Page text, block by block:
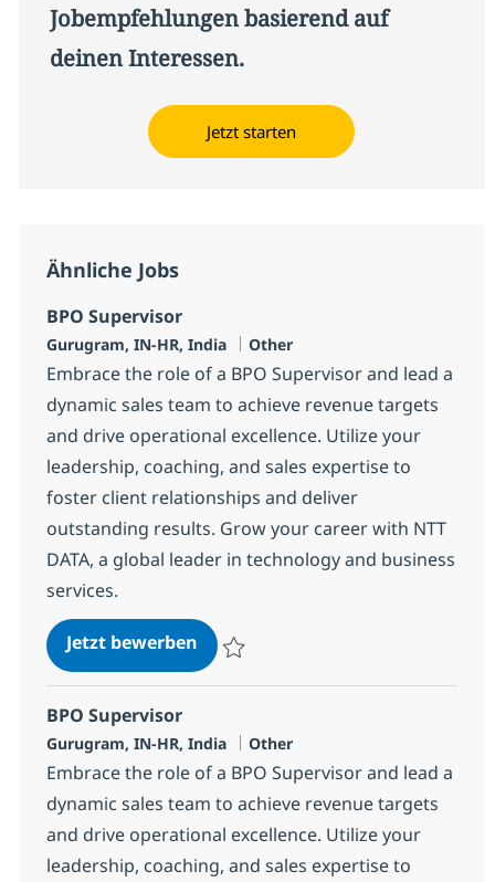
Jobempfehlungen basierend auf
deinen Interessen.
Jetzt starten
Ähnliche Jobs
BPO Supervisor
Standort
Gurugram, IN-HR, India Kategorie
Other
Embrace the role of a BPO Supervisor and lead a
dynamic sales team to achieve revenue targets
and drive operational excellence. Utilize your
leadership, coaching, and sales expertise to
foster client relationships and deliver
outstanding results. Grow your career with NTT
DATA, a global leader in technology and business
services.
Jetzt bewerbenBPO Supervisor
BPO Supervisor
Standort
Gurugram, IN-HR, India Kategorie
Other
Embrace the role of a BPO Supervisor and lead a
dynamic sales team to achieve revenue targets
and drive operational excellence. Utilize your
leadership, coaching, and sales expertise to